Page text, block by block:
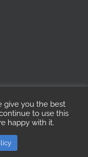
Rights Reserved
give you the best
to use this
happy with it.